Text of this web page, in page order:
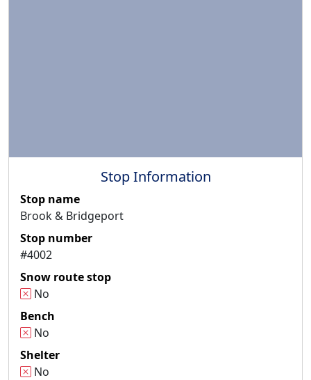
Stop Information
Stop name
Brook & Bridgeport
Stop number
#4002
Snow route stop
No
Bench
No
Shelter
No